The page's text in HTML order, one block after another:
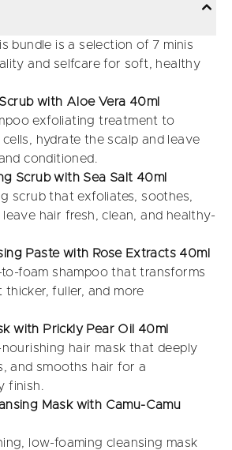
bundle is a selection of 7 minis
and selfcare for soft, healthy
with Aloe Vera 40ml
exfoliating treatment to
hydrate the scalp and leave
conditioned.
Scrub with Sea Salt 40ml
scrub that exfoliates, soothes,
hair fresh, clean, and healthy-
Paste with Rose Extracts 40ml
foam shampoo that transforms
thicker, fuller, and more
with Prickly Pear Oil 40ml
hair mask that deeply
and smooths hair for a
finish.
Mask with Camu-Camu
low-foaming cleansing mask